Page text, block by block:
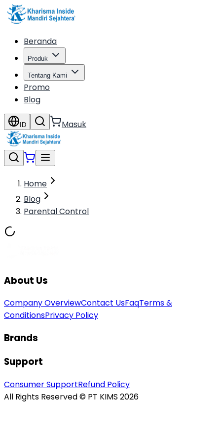
Beranda
Produk
Tentang Kami
Promo
Blog
ID Masuk
Home
Blog
Parental Control
About Us
Company OverviewContact UsFaqTerms &
ConditionsPrivacy Policy
Brands
Support
Consumer SupportRefund Policy
All Rights Reserved © PT KIMS 2026